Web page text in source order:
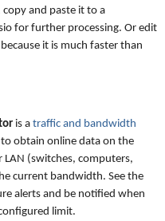
and paste it to a
for further processing. Or edit
it is much faster than
is a traffic and bandwidth
obtain online data on the
(switches, computers,
current bandwidth. See the
alerts and be notified when
limit.